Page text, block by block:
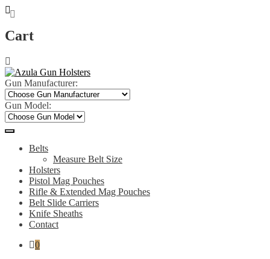
Cart
Skip
to
navigation
Skip
to
content
Gun Manufacturer:
Gun Model:
Belts
Measure Belt Size
Holsters
Pistol Mag Pouches
Rifle & Extended Mag Pouches
Belt Slide Carriers
Knife Sheaths
Contact
0